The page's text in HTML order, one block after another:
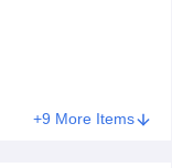
+9 More Items